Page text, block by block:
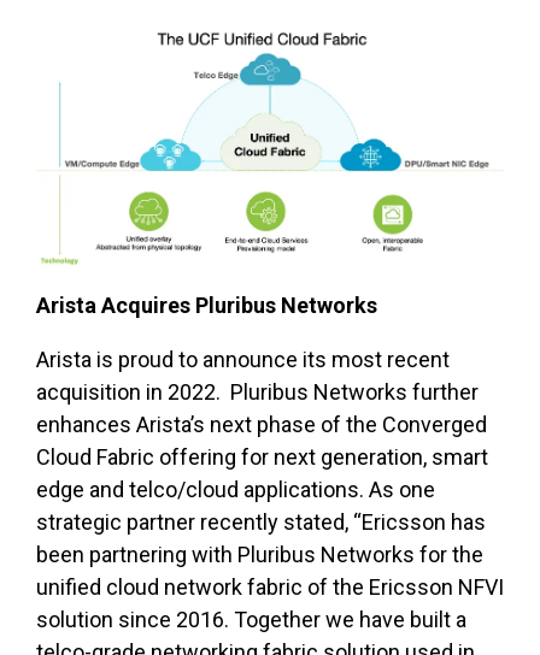
Arista Acquires Pluribus Networks
Arista is proud to announce its most recent
acquisition in 2022. Pluribus Networks further
enhances Arista’s next phase of the Converged
Cloud Fabric offering for next generation, smart
edge and telco/cloud applications. As one
strategic partner recently stated, “Ericsson has
been partnering with Pluribus Networks for the
unified cloud network fabric of the Ericsson NFVI
solution since 2016. Together we have built a